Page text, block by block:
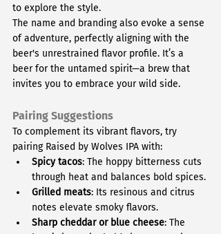
to explore the style.
The name and branding also evoke a sense
of adventure, perfectly aligning with the
beer's unrestrained flavor profile. It’s a
beer for the untamed spirit—a brew that
invites you to embrace your wild side.
Pairing Suggestions
To complement its vibrant flavors, try
pairing Raised by Wolves IPA with:
Spicy tacos: The hoppy bitterness cuts
through heat and balances bold spices.
Grilled meats: Its resinous and citrus
notes elevate smoky flavors.
Sharp cheddar or blue cheese: The